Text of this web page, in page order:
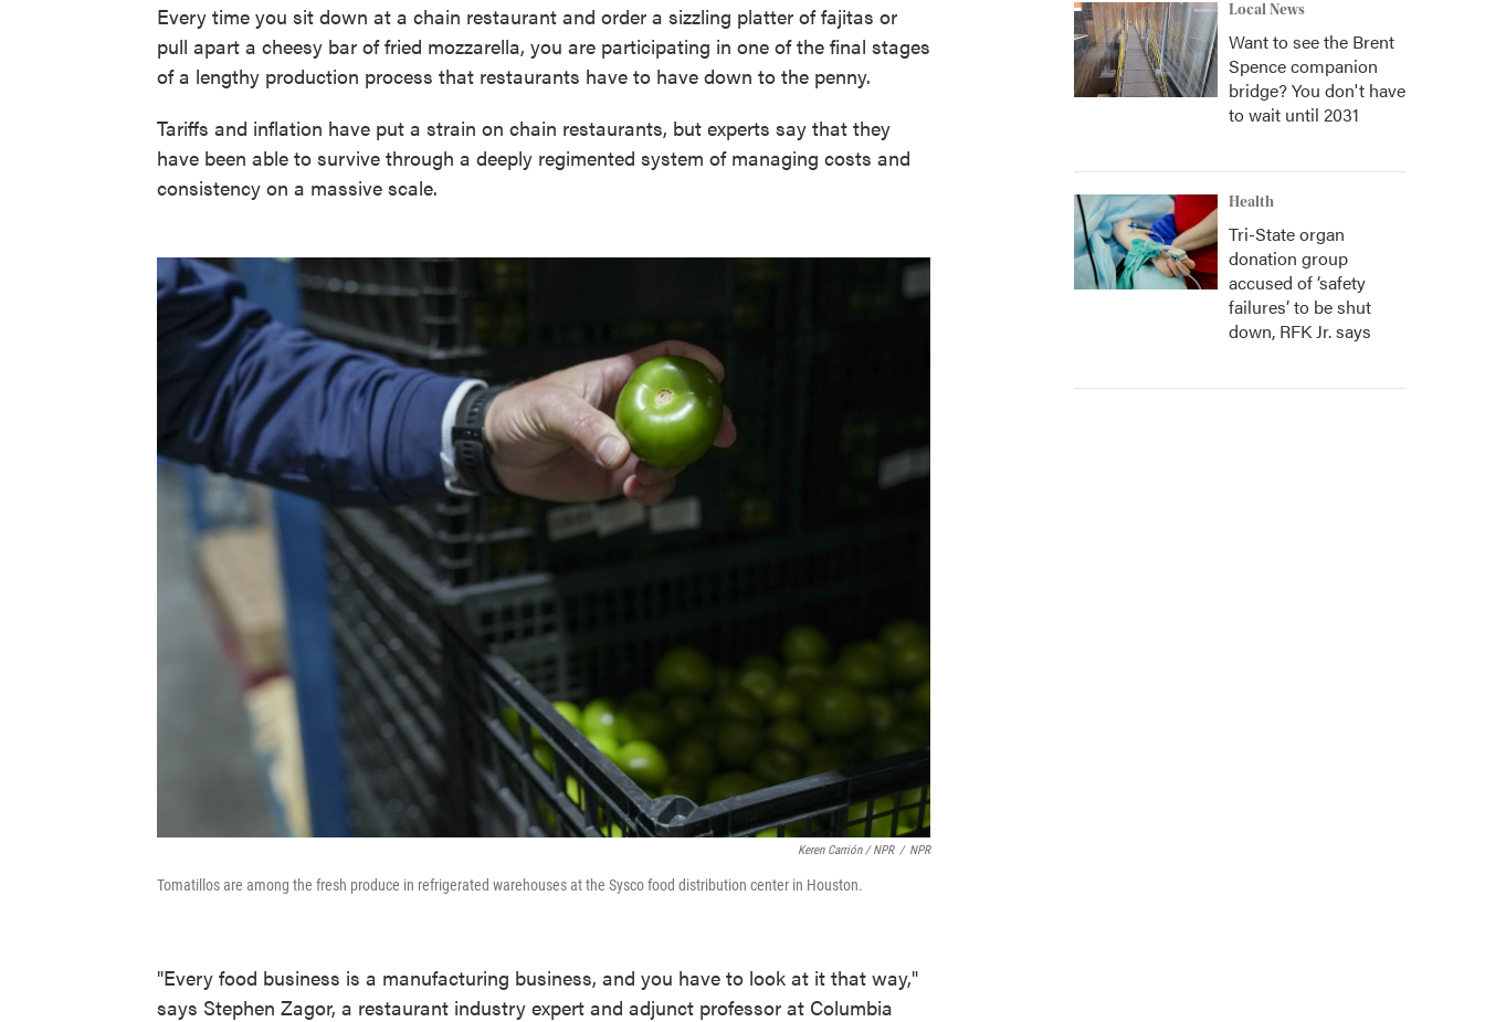
Every time you sit down at a chain restaurant and order a sizzling platter of fajitas or
pull apart a cheesy bar of fried mozzarella, you are participating in one of the final stages
of a lengthy production process that restaurants have to have down to the penny.
Tariffs and inflation have put a strain on chain restaurants, but experts say that they
have been able to survive through a deeply regimented system of managing costs and
consistency on a massive scale.
Keren Carrión / NPR / NPR
Tomatillos are among the fresh produce in refrigerated warehouses at the Sysco food distribution center in Houston.
"Every food business is a manufacturing business, and you have to look at it that way,"
says Stephen Zagor, a restaurant industry expert and adjunct professor at Columbia
Local News
Want to see the Brent
Spence companion
bridge? You don't have
to wait until 2031
Health
Tri-State organ
donation group
accused of ‘safety
failures’ to be shut
down, RFK Jr. says